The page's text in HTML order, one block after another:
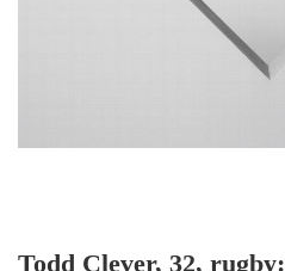
Todd Clever, 32, rugby: